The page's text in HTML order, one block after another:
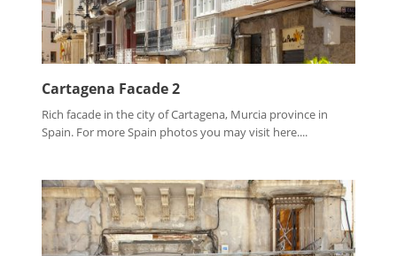
Cartagena Facade 2
Rich facade in the city of Cartagena, Murcia province in
Spain. For more Spain photos you may visit here....